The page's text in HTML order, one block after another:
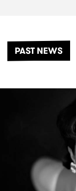
PAST NEWS